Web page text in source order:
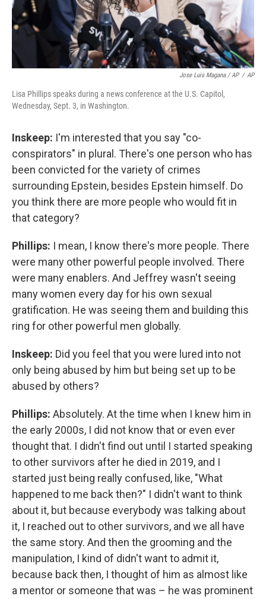
Jose Luis Magana / AP / AP
Lisa Phillips speaks during a news conference at the U.S. Capitol,
Wednesday, Sept. 3, in Washington.
Inskeep: I'm interested that you say "co-
conspirators" in plural. There's one person who has
been convicted for the variety of crimes
surrounding Epstein, besides Epstein himself. Do
you think there are more people who would fit in
that category?
Phillips: I mean, I know there's more people. There
were many other powerful people involved. There
were many enablers. And Jeffrey wasn't seeing
many women every day for his own sexual
gratification. He was seeing them and building this
ring for other powerful men globally.
Inskeep: Did you feel that you were lured into not
only being abused by him but being set up to be
abused by others?
Phillips: Absolutely. At the time when I knew him in
the early 2000s, I did not know that or even ever
thought that. I didn't find out until I started speaking
to other survivors after he died in 2019, and I
started just being really confused, like, "What
happened to me back then?" I didn't want to think
about it, but because everybody was talking about
it, I reached out to other survivors, and we all have
the same story. And then the grooming and the
manipulation, I kind of didn't want to admit it,
because back then, I thought of him as almost like
a mentor or someone that was – he was prominent